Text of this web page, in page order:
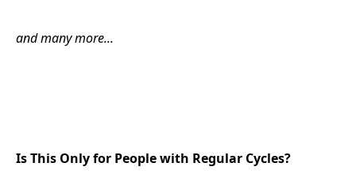
and many more...
Is This Only for People with Regular Cycles?